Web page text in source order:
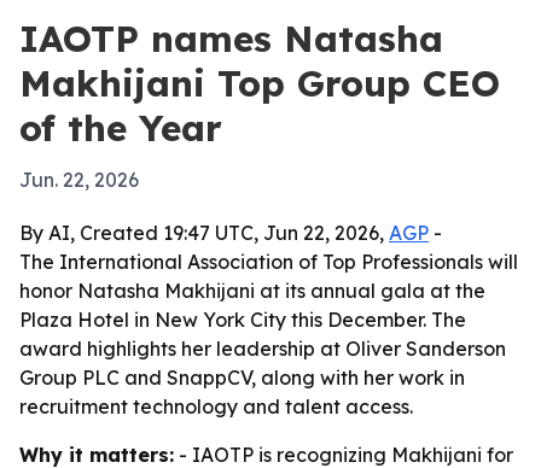
IAOTP names Natasha
Makhijani Top Group CEO
of the Year
Jun. 22, 2026
By AI, Created 19:47 UTC, Jun 22, 2026, AGP -
The International Association of Top Professionals will
honor Natasha Makhijani at its annual gala at the
Plaza Hotel in New York City this December. The
award highlights her leadership at Oliver Sanderson
Group PLC and SnappCV, along with her work in
recruitment technology and talent access.
Why it matters: - IAOTP is recognizing Makhijani for